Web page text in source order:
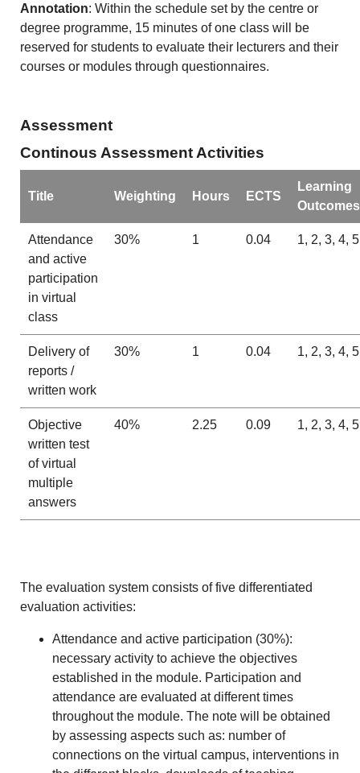
Annotation: Within the schedule set by the centre or
degree programme, 15 minutes of one class will be
reserved for students to evaluate their lecturers and their
courses or modules through questionnaires.
Assessment
Continous Assessment Activities
Title Weighting Hours ECTS
Learning
Outcomes
Attendance
and active
participation
in virtual
class
30% 1 0.04 1, 2, 3, 4, 5
Delivery of
reports /
written work
30% 1 0.04 1, 2, 3, 4, 5
Objective
written test
of virtual
multiple
answers
40% 2.25 0.09 1, 2, 3, 4, 5
The evaluation system consists of five differentiated
evaluation activities:
Attendance and active participation (30%):
necessary activity to achieve the objectives
established in the module. Participation and
attendance are evaluated at different times
throughout the module. The note will be obtained
by assessing aspects such as: number of
connections on the virtual campus, interventions in